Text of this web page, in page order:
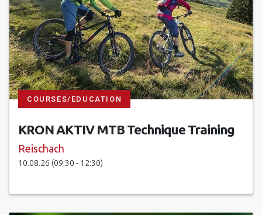
COURSES/EDUCATION
KRON AKTIV MTB Technique Training
Reischach
10.08.26 (09:30 - 12:30)